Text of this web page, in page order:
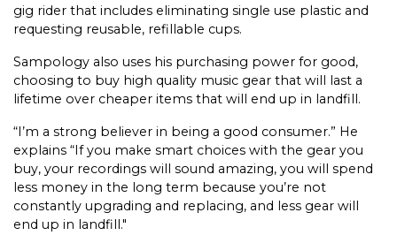
gig rider that includes eliminating single use plastic and
requesting reusable, refillable cups.
Sampology also uses his purchasing power for good,
choosing to buy high quality music gear that will last a
lifetime over cheaper items that will end up in landfill.
“I’m a strong believer in being a good consumer.” He
explains “If you make smart choices with the gear you
buy, your recordings will sound amazing, you will spend
less money in the long term because you’re not
constantly upgrading and replacing, and less gear will
end up in landfill."